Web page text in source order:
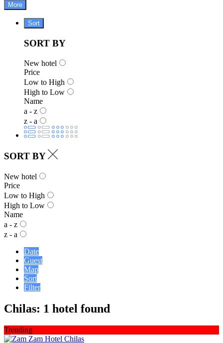
More
Sort
SORT BY
New hotel
Price
Low to High
High to Low
Name
a - z
z - a
SORT BY
New hotel
Price
Low to High
High to Low
Name
a - z
z - a
Date
Guest
Map
Sort
Filter
Chilas: 1 hotel found
Trending